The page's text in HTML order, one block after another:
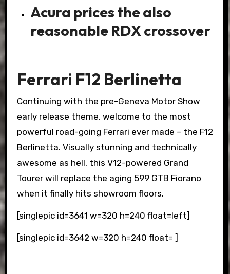
Acura prices the also
reasonable RDX crossover
Ferrari F12 Berlinetta
Continuing with the pre-Geneva Motor Show
early release theme, welcome to the most
powerful road-going Ferrari ever made – the F12
Berlinetta. Visually stunning and technically
awesome as hell, this V12-powered Grand
Tourer will replace the aging 599 GTB Fiorano
when it finally hits showroom floors.
[singlepic id=3641 w=320 h=240 float=left]
[singlepic id=3642 w=320 h=240 float= ]